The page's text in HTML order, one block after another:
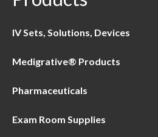
IV Sets, Solutions, Devices
Medigrative® Products
Pharmaceuticals
Exam Room Supplies